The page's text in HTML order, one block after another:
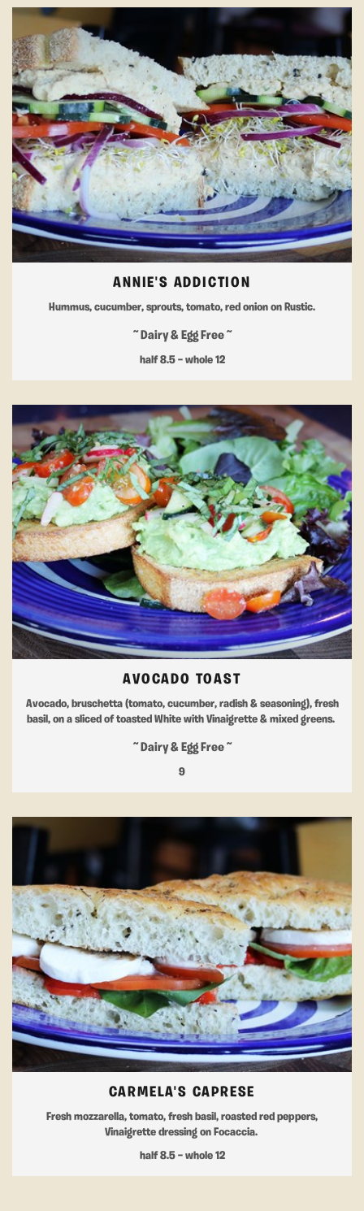
ANNIE'S ADDICTION
Hummus, cucumber, sprouts, tomato, red onion on Rustic.
~ Dairy & Egg Free ~
half 8.5 — whole 12
AVOCADO TOAST
Avocado, bruschetta (tomato, cucumber, radish & seasoning), fresh
basil, on a sliced of toasted White with Vinaigrette & mixed greens.
~ Dairy & Egg Free ~
9
CARMELA'S CAPRESE
Fresh mozzarella, tomato, fresh basil, roasted red peppers,
Vinaigrette dressing on Focaccia.
half 8.5 — whole 12